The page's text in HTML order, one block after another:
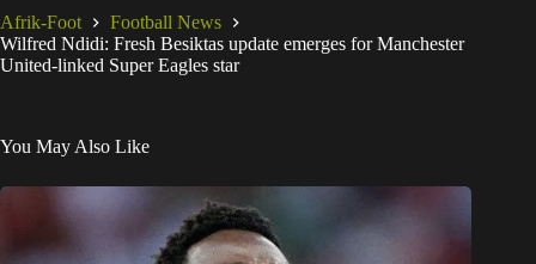
Afrik-Foot
Football News
Wilfred Ndidi: Fresh Besiktas update emerges for Manchester
United-linked Super Eagles star
You May Also Like